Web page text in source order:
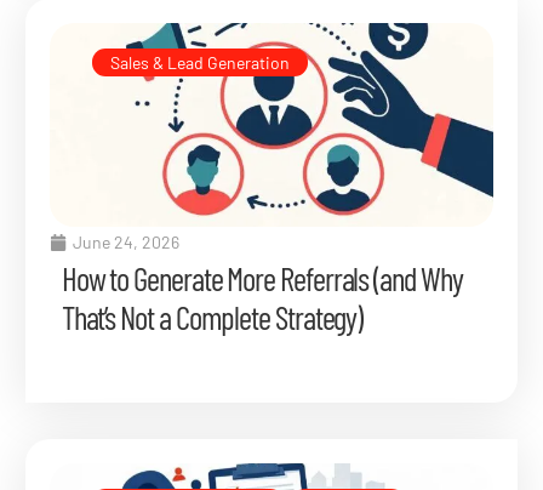
Sales & Lead Generation
June 24, 2026
How to Generate More Referrals (and Why
That’s Not a Complete Strategy)